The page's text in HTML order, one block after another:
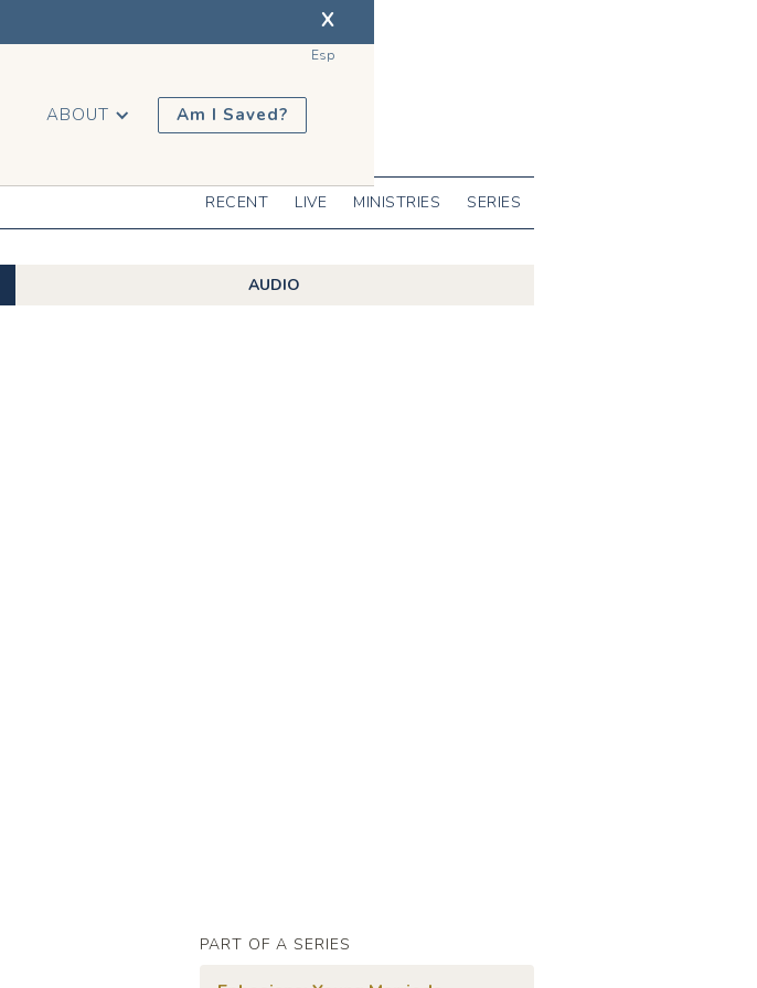
X
Esp
ABOUT Am I Saved?
RECENT LIVE MINISTRIES SERIES
AUDIO
PART OF A SERIES